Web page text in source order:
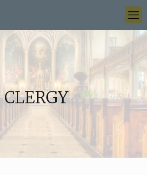
CLERGY